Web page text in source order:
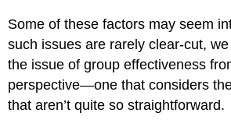
Some of these factors may seem
such issues are rarely clear-cut,
the issue of group effectiveness
perspective—one that considers
that aren’t quite so straightforward.